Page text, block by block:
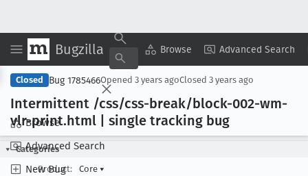
Bugzilla Browse Advanced Search
Browse
Advanced Search
New Bug
Copy Summary ▾ View ▾
Closed Bug 1785466Opened 3 years agoClosed 3 years ago
Intermittent /css/css-break/block-002-wm-
vlr-print.html | single tracking bug
Categories
Product:
Core ▾